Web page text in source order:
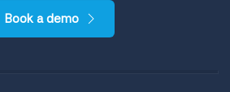
Book a demo